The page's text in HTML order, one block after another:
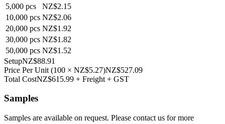
5,000 pcs
NZ$2.15
10,000 pcs NZ$2.06
20,000 pcs NZ$1.92
30,000 pcs NZ$1.82
50,000 pcs NZ$1.52
SetupNZ$88.91
Price Per Unit (100 × NZ$5.27)NZ$527.09
Total CostNZ$615.99 + Freight + GST
Samples
Samples are available on request. Please contact us for more